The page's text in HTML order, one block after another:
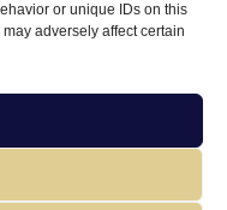
or unique IDs on this
adversely affect certain